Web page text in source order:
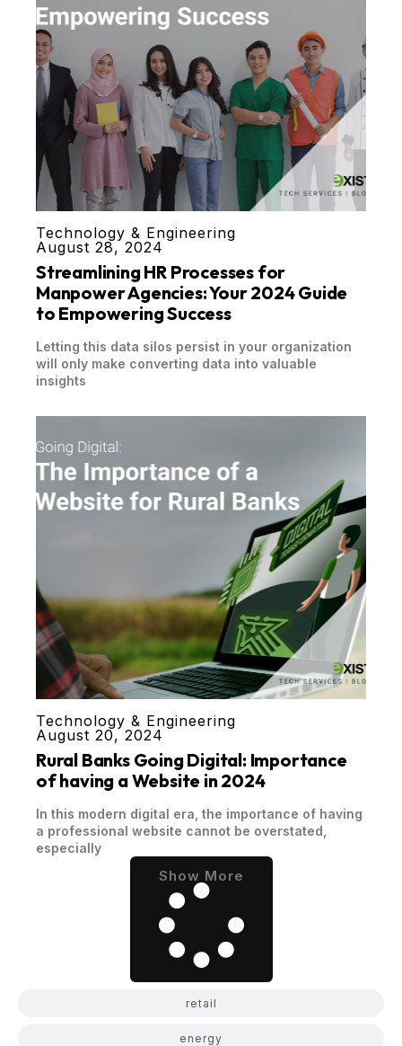
retail
energy
Technology & Engineering
August 28, 2024
Streamlining HR Processes for
Manpower Agencies: Your 2024 Guide
to Empowering Success
Letting this data silos persist in your organization
will only make converting data into valuable
insights
Technology & Engineering
August 20, 2024
Rural Banks Going Digital: Importance
of having a Website in 2024
In this modern digital era, the importance of having
a professional website cannot be overstated,
especially
Show More